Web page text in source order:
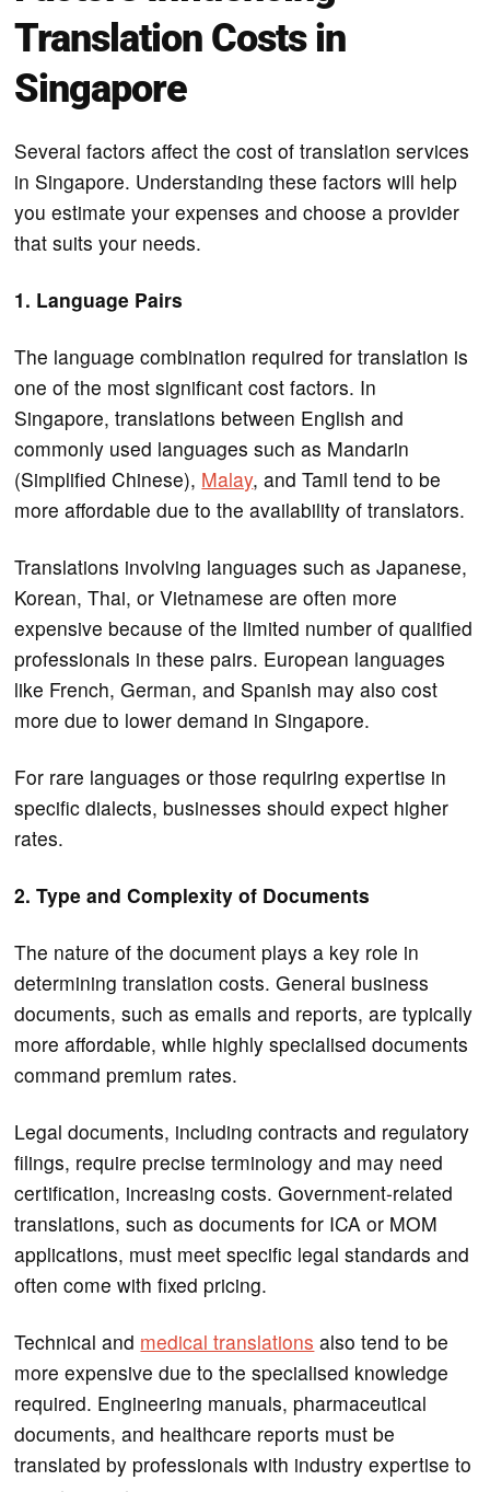
Translation Costs in
Singapore
Several factors affect the cost of translation services
in Singapore. Understanding these factors will help
you estimate your expenses and choose a provider
that suits your needs.
1. Language Pairs
The language combination required for translation is
one of the most significant cost factors. In
Singapore, translations between English and
commonly used languages such as Mandarin
(Simplified Chinese), Malay, and Tamil tend to be
more affordable due to the availability of translators.
Translations involving languages such as Japanese,
Korean, Thai, or Vietnamese are often more
expensive because of the limited number of qualified
professionals in these pairs. European languages
like French, German, and Spanish may also cost
more due to lower demand in Singapore.
For rare languages or those requiring expertise in
specific dialects, businesses should expect higher
rates.
2. Type and Complexity of Documents
The nature of the document plays a key role in
determining translation costs. General business
documents, such as emails and reports, are typically
more affordable, while highly specialised documents
command premium rates.
Legal documents, including contracts and regulatory
filings, require precise terminology and may need
certification, increasing costs. Government-related
translations, such as documents for ICA or MOM
applications, must meet specific legal standards and
often come with fixed pricing.
Technical and medical translations also tend to be
more expensive due to the specialised knowledge
required. Engineering manuals, pharmaceutical
documents, and healthcare reports must be
translated by professionals with industry expertise to